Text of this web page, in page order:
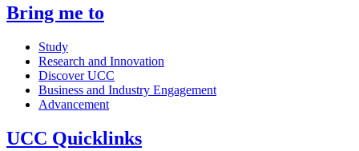
Bring me to
Study
Research and Innovation
Discover UCC
Business and Industry Engagement
Advancement
UCC Quicklinks